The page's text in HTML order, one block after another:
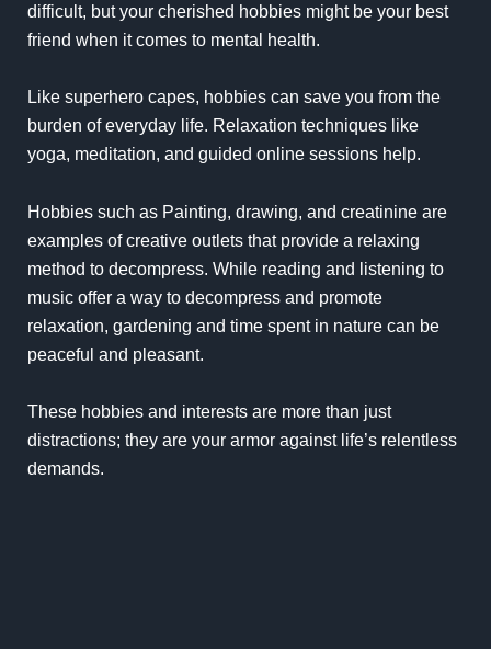
difficult, but your cherished hobbies might be your best
friend when it comes to mental health.
Like superhero capes, hobbies can save you from the
burden of everyday life. Relaxation techniques like
yoga, meditation, and guided online sessions help.
Hobbies such as Painting, drawing, and creatinine are
examples of creative outlets that provide a relaxing
method to decompress. While reading and listening to
music offer a way to decompress and promote
relaxation, gardening and time spent in nature can be
peaceful and pleasant.
These hobbies and interests are more than just
distractions; they are your armor against life’s relentless
demands.